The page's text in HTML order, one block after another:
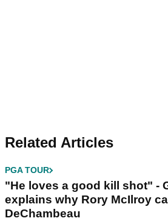
Related Articles
PGA TOUR
"He loves a good kill shot" -
explains why Rory McIlroy
DeChambeau